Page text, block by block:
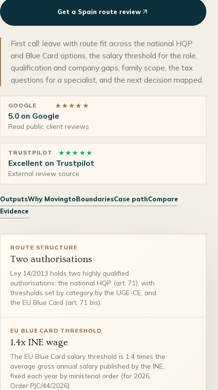
Get a Spain route review
First call: leave with route fit across the national HQP
and Blue Card options, the salary threshold for the role,
qualification and company gaps, family scope, the tax
questions for a specialist, and the next decision mapped.
GOOGLE ★★★★★
5.0 on Google
Read public client reviews
TRUSTPILOT ★★★★★
Excellent on Trustpilot
External review source
OutputsWhy MovingtoBoundariesCase pathCompare
Evidence
ROUTE STRUCTURE
Two authorisations
Ley 14/2013 holds two highly qualified
authorisations: the national HQP (art. 71), with
thresholds set by category by the UGE-CE, and
the EU Blue Card (art. 71 bis).
EU BLUE CARD THRESHOLD
1.4x INE wage
The EU Blue Card salary threshold is 1.4 times the
average gross annual salary published by the INE,
fixed each year by ministerial order (for 2026,
Order PJC/44/2026).